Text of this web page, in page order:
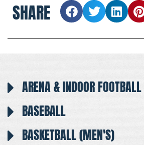
SHARE
ARENA & INDOOR FOOTBALL
BASEBALL
BASKETBALL (MEN'S)